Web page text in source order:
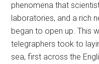
phenomena that
laboratories, and a rich
began to open up. This
telegraphers took to
sea, first across the